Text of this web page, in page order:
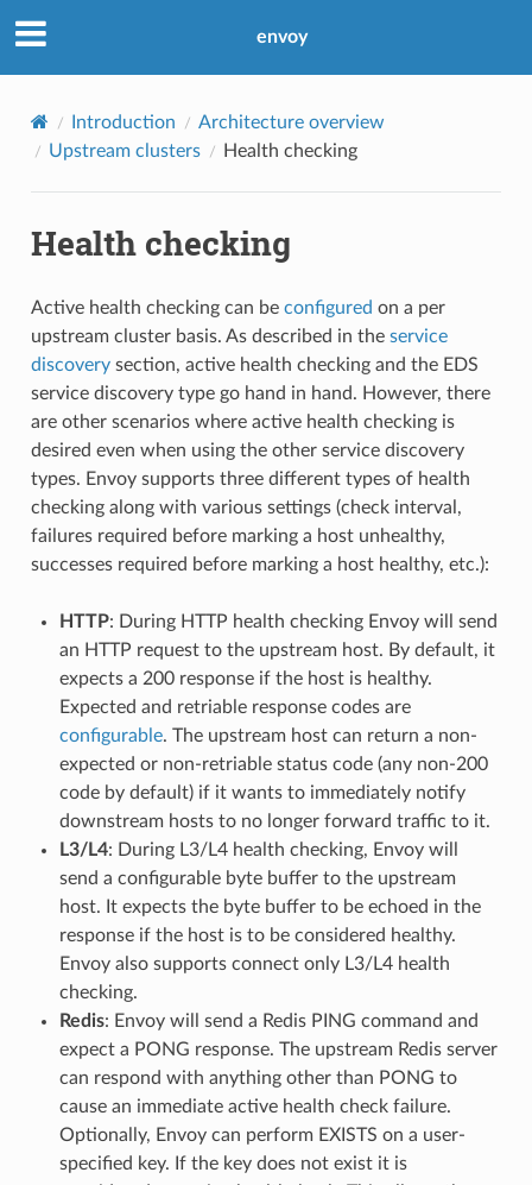
envoy
Introduction
Architecture overview
Upstream clusters
Health checking
Health checking
Active health checking can be configured on a per
upstream cluster basis. As described in the service
discoverysection, active health checking and the EDS
service discovery type go hand in hand. However, there
are other scenarios where active health checking is
desired even when using the other service discovery
types. Envoy supports three different types of health
checking along with various settings (check interval,
failures required before marking a host unhealthy,
successes required before marking a host healthy, etc.):
HTTP: During HTTP health checking Envoy will send
an HTTP request to the upstream host. By default, it
expects a 200 response if the host is healthy.
Expected and retriable response codes are
configurable. The upstream host can return a non-
expected or non-retriable status code (any non-200
code by default) if it wants to immediately notify
downstream hosts to no longer forward traffic to it.
L3/L4: During L3/L4 health checking, Envoy will
send a configurable byte buffer to the upstream
host. It expects the byte buffer to be echoed in the
response if the host is to be considered healthy.
Envoy also supports connect only L3/L4 health
checking.
Redis: Envoy will send a Redis PING command and
expect a PONG response. The upstream Redis server
can respond with anything other than PONG to
cause an immediate active health check failure.
Optionally, Envoy can perform EXISTS on a user-
specified key. If the key does not exist it is